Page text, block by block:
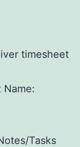
timesheet
Name:
Tasks